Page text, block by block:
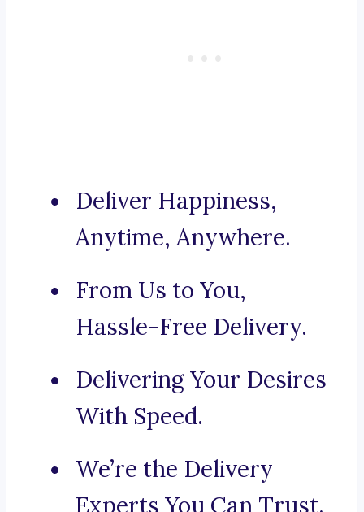
Deliver Happiness,
Anytime, Anywhere.
From Us to You,
Hassle-Free Delivery.
Delivering Your Desires
With Speed.
We’re the Delivery
Experts You Can Trust.